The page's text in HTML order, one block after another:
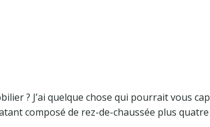
? J’ai quelque chose qui pourrait vous
composé de rez-de-chaussée plus